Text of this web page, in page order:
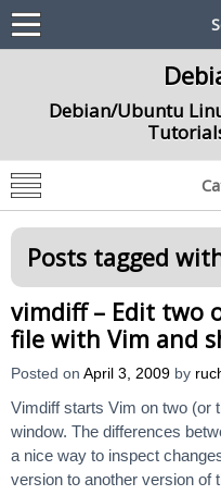
Debian/Ubuntu
Posts tagged
vimdiff – Edit two
file with Vim and
Posted on April 3, 2009 by
Vimdiff starts Vim on two (or
window. The differences
a nice way to inspect
version to another version of